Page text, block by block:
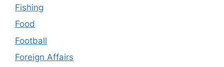
Fishing
Food
Football
Foreign Affairs